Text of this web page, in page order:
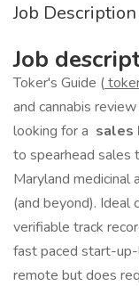
Job Description
Job
Toker's Guide (
and cannabis
looking for a sales
to spearhead sales
Maryland medicinal
(and beyond). Ideal
verifiable track
fast paced start-
remote but does